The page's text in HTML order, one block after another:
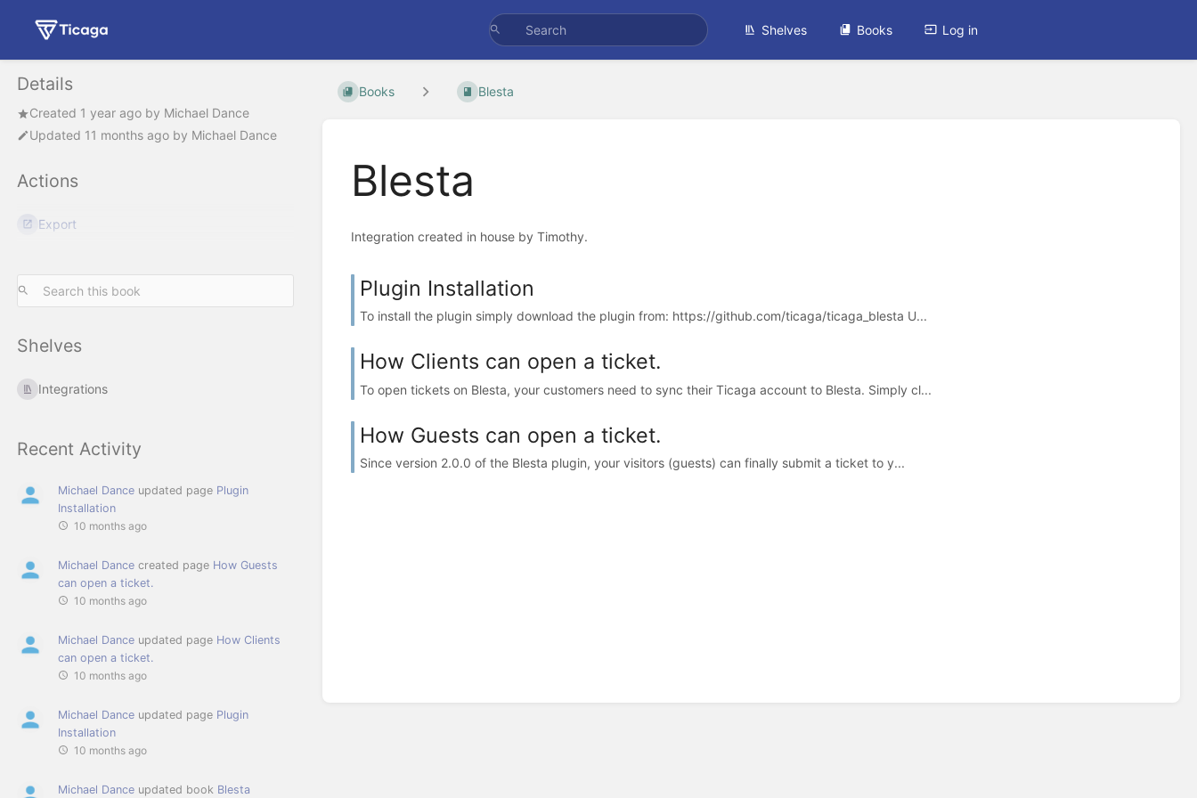
Shelves Books Log in
Details
Created 1 year ago by Michael Dance
Updated 11 months ago by Michael Dance
Actions
Export
Shelves
Integrations
Recent Activity
Michael Dance updated page Plugin
Installation
10 months ago
Michael Dance created page How Guests
can open a ticket.
10 months ago
Michael Dance updated page How Clients
can open a ticket.
10 months ago
Michael Dance updated page Plugin
Installation
10 months ago
Michael Dance updated book Blesta
Books Blesta
Blesta
Integration created in house by Timothy.
Plugin Installation
To install the plugin simply download the plugin from: https://github.com/ticaga/ticaga_blesta U...
How Clients can open a ticket.
To open tickets on Blesta, your customers need to sync their Ticaga account to Blesta. Simply cl...
How Guests can open a ticket.
Since version 2.0.0 of the Blesta plugin, your visitors (guests) can finally submit a ticket to y...